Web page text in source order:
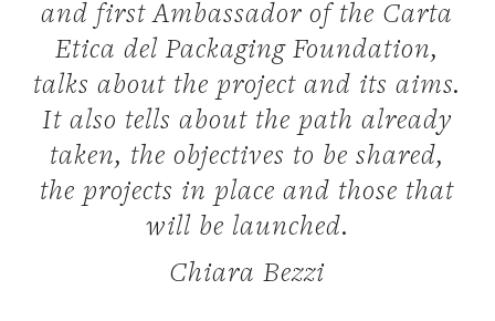
and first Ambassador of the Carta
Etica del Packaging Foundation,
talks about the project and its aims.
It also tells about the path already
taken, the objectives to be shared,
the projects in place and those that
will be launched.
Chiara Bezzi